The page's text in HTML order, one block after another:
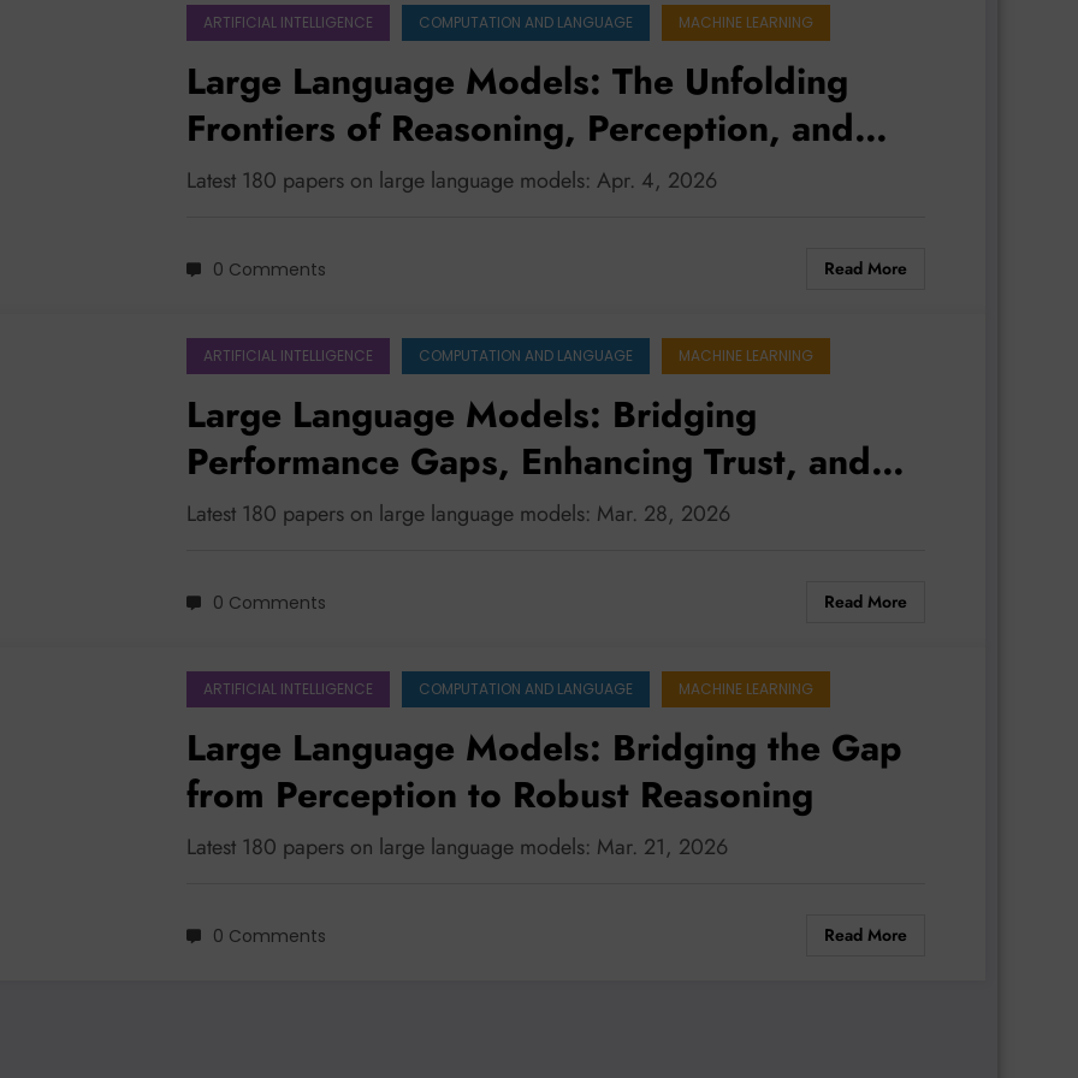
ARTIFICIAL INTELLIGENCE COMPUTATION AND LANGUAGE MACHINE LEARNING
Large Language Models: The Unfolding
Frontiers of Reasoning, Perception, and
Robustness
Latest 180 papers on large language models: Apr. 4, 2026
0 Comments Read More
ARTIFICIAL INTELLIGENCE COMPUTATION AND LANGUAGE MACHINE LEARNING
Large Language Models: Bridging
Performance Gaps, Enhancing Trust, and
Charting a Sustainable Future
Latest 180 papers on large language models: Mar. 28, 2026
0 Comments Read More
ARTIFICIAL INTELLIGENCE COMPUTATION AND LANGUAGE MACHINE LEARNING
Large Language Models: Bridging the Gap
from Perception to Robust Reasoning
Latest 180 papers on large language models: Mar. 21, 2026
0 Comments Read More